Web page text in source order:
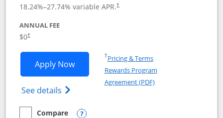
18.24%–27.74% variable APR.†
ANNUAL FEE
$0†
Apply NowOpens Chase Freedom Rise
See details Opens Chase Freedom Rise (registered
†Pricing & TermsOpens in a new window
Rewards Program
Agreement (PDF)Opens in a new
Compare